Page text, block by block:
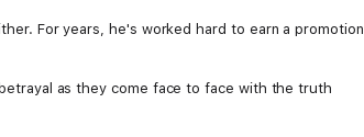
For years, he's worked hard to earn a promotion
as they come face to face with the truth